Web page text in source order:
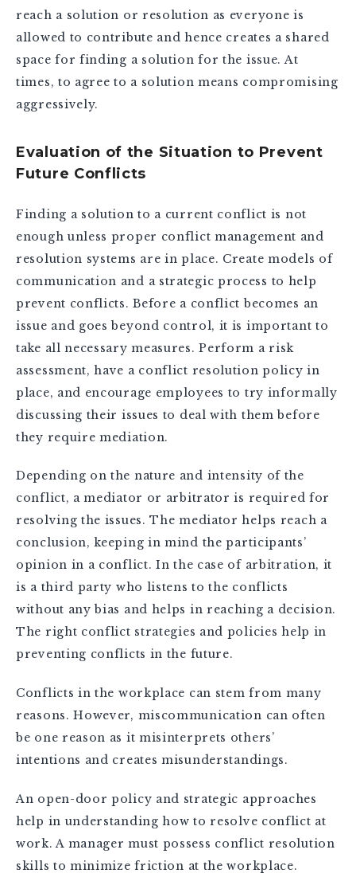
reach a solution or resolution as everyone is
allowed to contribute and hence creates a shared
space for finding a solution for the issue. At
times, to agree to a solution means compromising
aggressively.
Evaluation of the Situation to Prevent
Future Conflicts
Finding a solution to a current conflict is not
enough unless proper conflict management and
resolution systems are in place. Create models of
communication and a strategic process to help
prevent conflicts. Before a conflict becomes an
issue and goes beyond control, it is important to
take all necessary measures. Perform a risk
assessment, have a conflict resolution policy in
place, and encourage employees to try informally
discussing their issues to deal with them before
they require mediation.
Depending on the nature and intensity of the
conflict, a mediator or arbitrator is required for
resolving the issues. The mediator helps reach a
conclusion, keeping in mind the participants’
opinion in a conflict. In the case of arbitration, it
is a third party who listens to the conflicts
without any bias and helps in reaching a decision.
The right conflict strategies and policies help in
preventing conflicts in the future.
Conflicts in the workplace can stem from many
reasons. However, miscommunication can often
be one reason as it misinterprets others’
intentions and creates misunderstandings.
An open-door policy and strategic approaches
help in understanding how to resolve conflict at
work. A manager must possess conflict resolution
skills to minimize friction at the workplace.